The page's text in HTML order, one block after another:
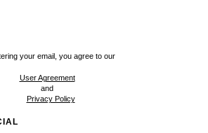
your email, you agree to our
User Agreement
and
Privacy Policy